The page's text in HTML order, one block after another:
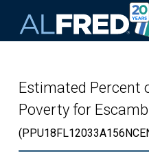
Estimated Percent
Poverty for